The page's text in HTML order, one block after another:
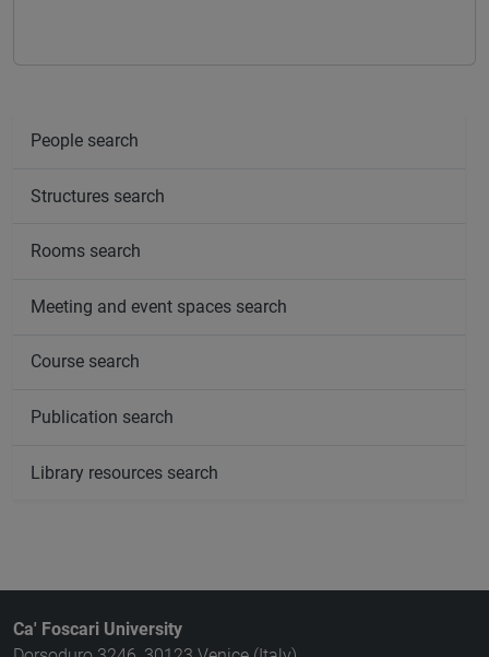
People search
Structures search
Rooms search
Meeting and event spaces search
Course search
Publication search
Library resources search
Ca' Foscari University